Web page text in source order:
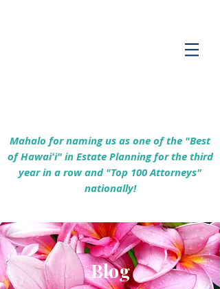
Mahalo for naming us as one of the "Best
of Hawaiʻi" in Estate Planning for the third
year in a row and "Top 100 Attorneys"
nationally!
Blog